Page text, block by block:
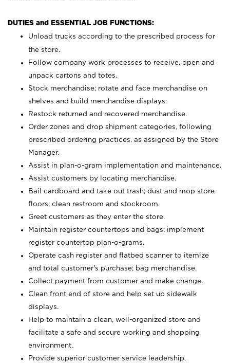
DUTIES and ESSENTIAL JOB FUNCTIONS:
Unload trucks according to the prescribed process for
the store.
Follow company work processes to receive, open and
unpack cartons and totes.
Stock merchandise; rotate and face merchandise on
shelves and build merchandise displays.
Restock returned and recovered merchandise.
Order zones and drop shipment categories, following
prescribed ordering practices, as assigned by the Store
Manager.
Assist in plan-o-gram implementation and maintenance.
Assist customers by locating merchandise.
Bail cardboard and take out trash; dust and mop store
floors; clean restroom and stockroom.
Greet customers as they enter the store.
Maintain register countertops and bags; implement
register countertop plan-o-grams.
Operate cash register and flatbed scanner to itemize
and total customer's purchase; bag merchandise.
Collect payment from customer and make change.
Clean front end of store and help set up sidewalk
displays.
Help to maintain a clean, well-organized store and
facilitate a safe and secure working and shopping
environment.
Provide superior customer service leadership.